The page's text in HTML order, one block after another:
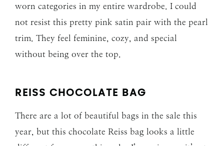
worn categories in my entire wardrobe. I could
not resist this pretty pink satin pair with the pearl
trim. They feel feminine, cozy, and special
without being over the top.
REISS CHOCOLATE BAG
There are a lot of beautiful bags in the sale this
year, but this chocolate Reiss bag looks a little